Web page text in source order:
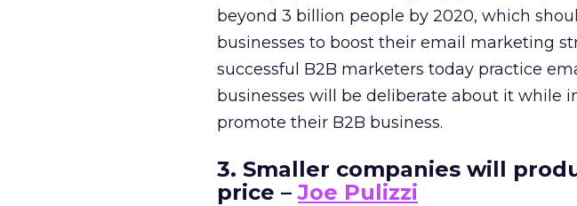
beyond 3 billion people by 2020, which
businesses to boost their email marketing
successful B2B marketers today practice
businesses will be deliberate about it while
promote their B2B business.
3. Smaller companies will
price –Joe Pulizzi